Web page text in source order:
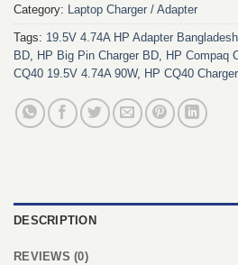
Category: Laptop Charger / Adapter
Tags: 19.5V 4.74A HP Adapter Bangladesh
BD HP Big Pin Charger BD HP Compaq
CQ40 19.5V 4.74A 90W, HP CQ40
DESCRIPTION
REVIEWS (0)